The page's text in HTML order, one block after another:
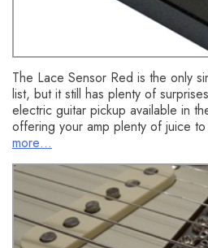
The Lace Sensor Red is the only
list, but it still has plenty of
electric guitar pickup available in
offering your amp plenty of juice
more…